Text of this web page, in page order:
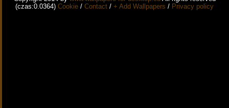
(czas:0.0364) Cookie / Contact / + Add Wallpapers / Privacy policy